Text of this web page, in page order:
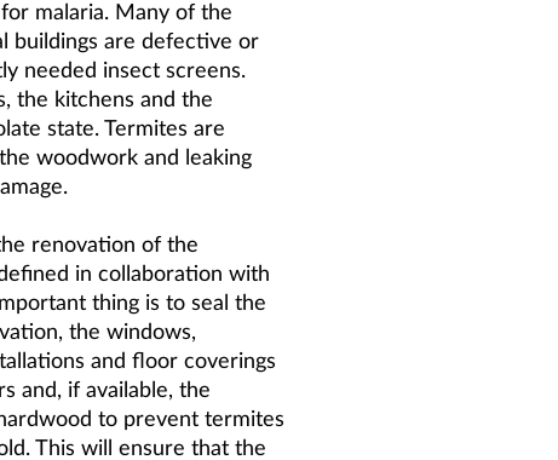
malaria. Many of the
buildings are defective or
needed insect screens.
the kitchens and the
state. Termites are
woodwork and leaking
renovation of the
in collaboration with
thing is to seal the
the windows,
and floor coverings
and, if available, the
to prevent termites
This will ensure that the